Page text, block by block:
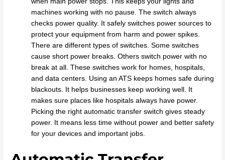
machines working with no pause. The switch always
checks power quality. It safely switches power sources to
protect your equipment from harm and power spikes.
There are different types of switches. Some switches
cause short power breaks. Others switch power with no
break at all. These switches work for homes, hospitals,
and data centers. Using an ATS keeps homes safe during
blackouts. It helps businesses keep working well. It
makes sure places like hospitals always have power.
Picking the right automatic transfer switch gives steady
power. It means less time without power and better safety
for your devices and important jobs.